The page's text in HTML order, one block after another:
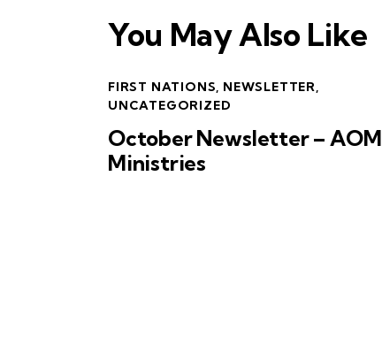
You May Also Like
FIRST NATIONS, NEWSLETTER,
UNCATEGORIZED
October Newsletter – AOM
Ministries